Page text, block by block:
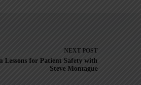
NEXT POST
Lessons for Patient Safety with
Steve Montague